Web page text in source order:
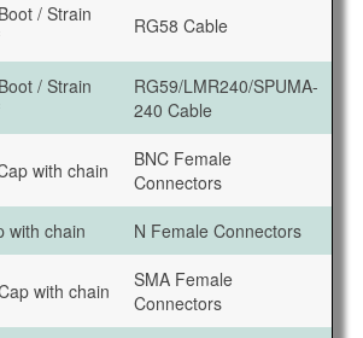
/ Strain
RG58 Cable
/ Strain
RG59/LMR240/SPUMA-
240 Cable
with chain
BNC Female
Connectors
with chain
N Female Connectors
with chain
SMA Female
Connectors